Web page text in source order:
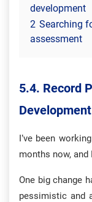
development
2 Searching
assessment
5.4. Record
Development
I’ve been
months now, and
One big change
pessimistic and